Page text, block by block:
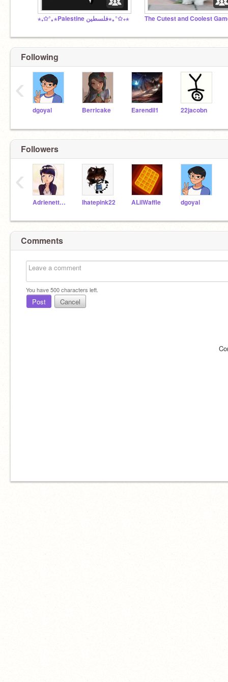
⋆₊✩°｡⋆Palestine فلسطين⋆｡°✩₊⋆ The Cutest and Coolest
Following
dgoyal Berricake Earendil1 22jacobn
‹
Followers
Adrienette_perfect12 Ihatepink22 ALilWaffle dgoyal
‹
Comments
You have500characters left.
Post Cancel